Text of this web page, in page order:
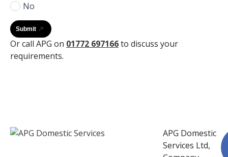
No
Submit
Or call APG on 01772 697166to discuss your
requirements.
APG Domestic
Services Ltd,